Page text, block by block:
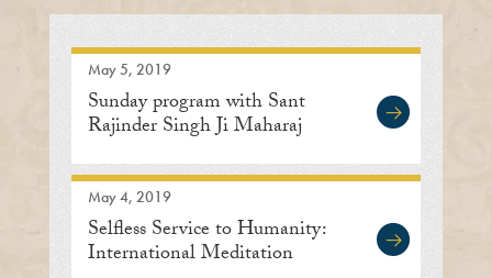
May 5, 2019
Sunday program with Sant
Rajinder Singh Ji Maharaj
May 4, 2019
Selfless Service to Humanity:
International Meditation